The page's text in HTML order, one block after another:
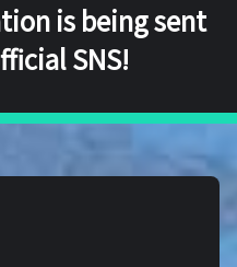
is being sent
SNS!